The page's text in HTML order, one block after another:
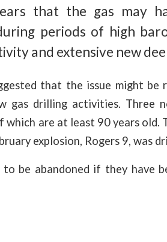
that the gas may
periods of high
and extensive new
that the issue might be
gas drilling activities. Three
which are at least 90 years old.
explosion, Rogers 9, was
to be abandoned if they have